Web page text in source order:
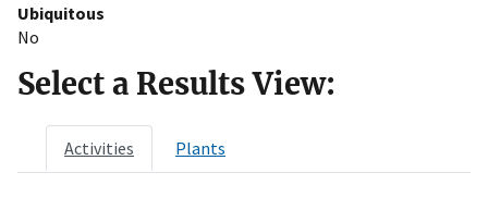
Ubiquitous
No
Select a Results View:
Activities Plants